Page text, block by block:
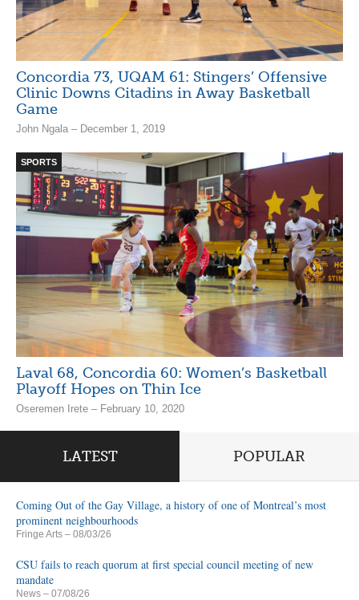
Concordia 73, UQAM 61: Stingers’ Offensive
Clinic Downs Citadins in Away Basketball
Game
John Ngala – December 1, 2019
SPORTS
Laval 68, Concordia 60: Women’s Basketball
Playoff Hopes on Thin Ice
Oseremen Irete – February 10, 2020
LATEST POPULAR
Coming Out of the Gay Village, a history of one of Montreal’s most
prominent neighbourhoods
Fringe Arts – 08/03/26
CSU fails to reach quorum at first special council meeting of new
mandate
News – 07/08/26